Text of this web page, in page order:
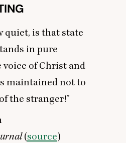
quiet, is that state
in pure
voice of Christ and
maintained not to
the stranger!”
(source)